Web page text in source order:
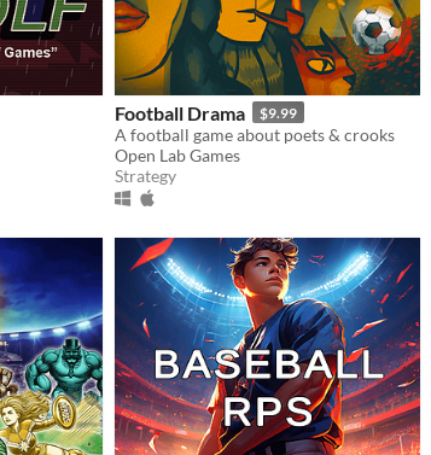
Football Drama $9.99
A football game about poets & crooks
Open Lab Games
Strategy